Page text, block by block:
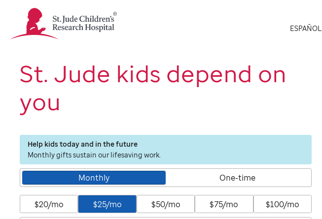
Jude
Children's
Logo
ESPAÑOL
St. Jude kids depend on
you
Help kids today and in the future
Monthly gifts sustain our lifesaving work.
Monthly One-time
$20/mo $25/mo $50/mo $75/mo $100/mo